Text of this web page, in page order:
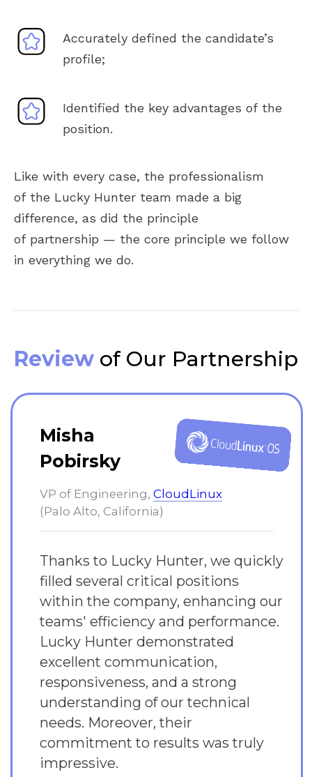
Accurately defined the candidate’s
profile;
Identified the key advantages of the
position.
Like with every case, the professionalism
of the Lucky Hunter team made a big
difference, as did the principle
of partnership — the core principle we follow
in everything we do.
Review of Our Partnership